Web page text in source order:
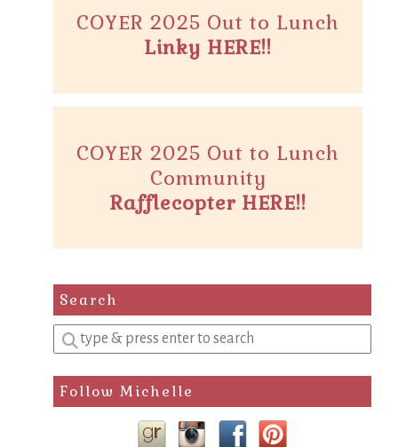
COYER 2025 Out to Lunch
Linky HERE!!
COYER 2025 Out to Lunch
Community
Rafflecopter HERE!!
Search
Enter
search
query
Follow Michelle